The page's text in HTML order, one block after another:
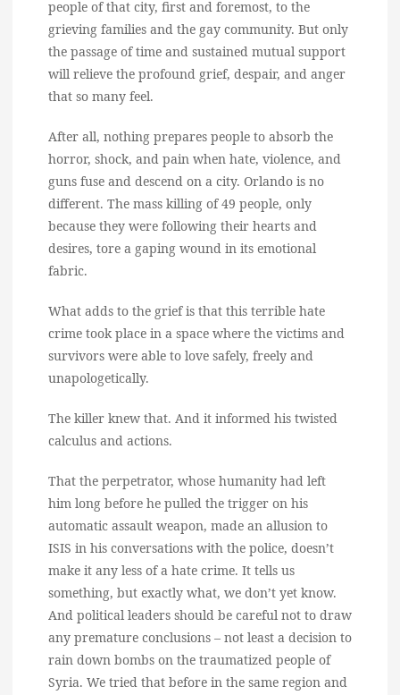
people of that city, first and foremost, to the
grieving families and the gay community. But only
the passage of time and sustained mutual support
will relieve the profound grief, despair, and anger
that so many feel.
After all, nothing prepares people to absorb the
horror, shock, and pain when hate, violence, and
guns fuse and descend on a city. Orlando is no
different. The mass killing of 49 people, only
because they were following their hearts and
desires, tore a gaping wound in its emotional
fabric.
What adds to the grief is that this terrible hate
crime took place in a space where the victims and
survivors were able to love safely, freely and
unapologetically.
The killer knew that. And it informed his twisted
calculus and actions.
That the perpetrator, whose humanity had left
him long before he pulled the trigger on his
automatic assault weapon, made an allusion to
ISIS in his conversations with the police, doesn’t
make it any less of a hate crime. It tells us
something, but exactly what, we don’t yet know.
And political leaders should be careful not to draw
any premature conclusions – not least a decision to
rain down bombs on the traumatized people of
Syria. We tried that before in the same region and